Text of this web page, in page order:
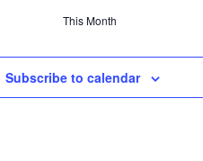
This Month
Subscribe to calendar